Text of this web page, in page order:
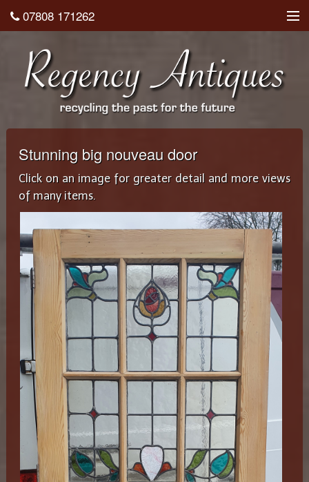
07808 171262
About
Shop
Testimonials
Home
Stunning big nouveau door
Click on an image for greater detail and more views
of many items.